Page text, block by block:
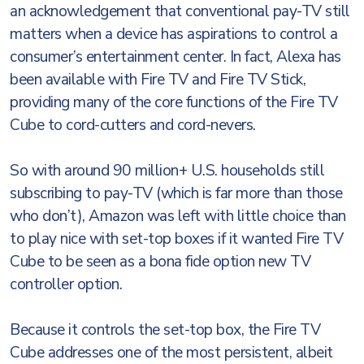
an acknowledgement that conventional pay-TV still
matters when a device has aspirations to control a
consumer’s entertainment center. In fact, Alexa has
been available with Fire TV and Fire TV Stick,
providing many of the core functions of the Fire TV
Cube to cord-cutters and cord-nevers.
So with around 90 million+ U.S. households still
subscribing to pay-TV (which is far more than those
who don’t), Amazon was left with little choice than
to play nice with set-top boxes if it wanted Fire TV
Cube to be seen as a bona fide option new TV
controller option.
Because it controls the set-top box, the Fire TV
Cube addresses one of the most persistent, albeit